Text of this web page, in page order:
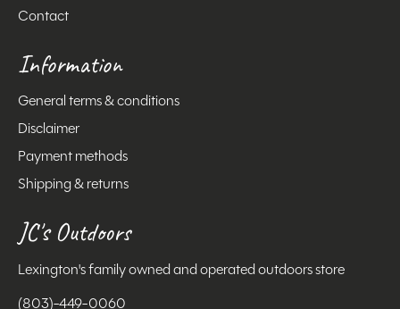
Contact
Information
General terms & conditions
Disclaimer
Payment methods
Shipping & returns
JC's Outdoors
Lexington's family owned and operated outdoors store
(803)-449-0060